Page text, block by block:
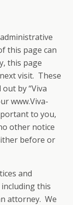
this page can
this page
visit. These
by “Viva
www.Viva-
to you,
other notice
before or
and
this
attorney. We